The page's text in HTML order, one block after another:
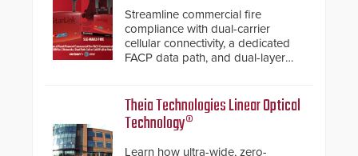
Streamline commercial fire
compliance with dual-carrier
cellular connectivity, a dedicated
FACP data path, and dual-layer
Theia Technologies Linear Optical
Technology®
Learn how ultra-wide, zero-